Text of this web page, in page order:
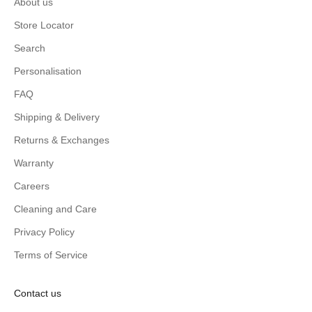
Store Locator
Search
Personalisation
FAQ
Shipping & Delivery
Returns & Exchanges
Warranty
Careers
Cleaning and Care
Privacy Policy
Terms of Service
Contact us